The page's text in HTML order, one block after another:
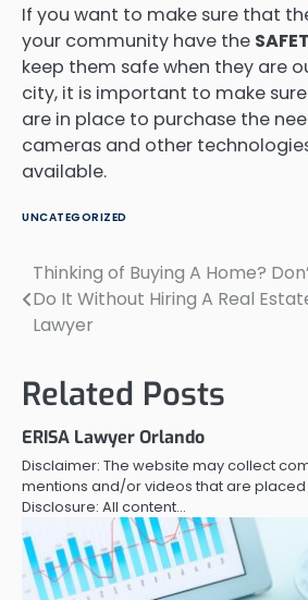
If you want to make sure that
your community have the
keep them safe when they are
city, it is important to make
are in place to purchase the
cameras and other
available.
UNCATEGORIZED
Post
navigation
Thinking of Buying A Home?
Do It Without Hiring A Real
Lawyer
Related Posts
ERISA Lawyer Orlando
Disclaimer: The website may collect
mentions and/or videos that are placed
Disclosure: All content…